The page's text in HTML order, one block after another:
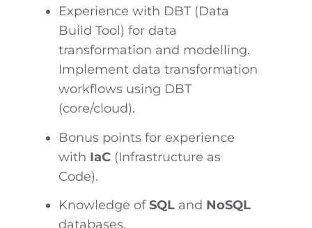
Experience with DBT (Data
Build Tool) for data
transformation and modelling.
Implement data transformation
workflows using DBT
(core/cloud).
Bonus points for experience
with IaC (Infrastructure as
Code).
Knowledge ofSQL and NoSQL
databases.